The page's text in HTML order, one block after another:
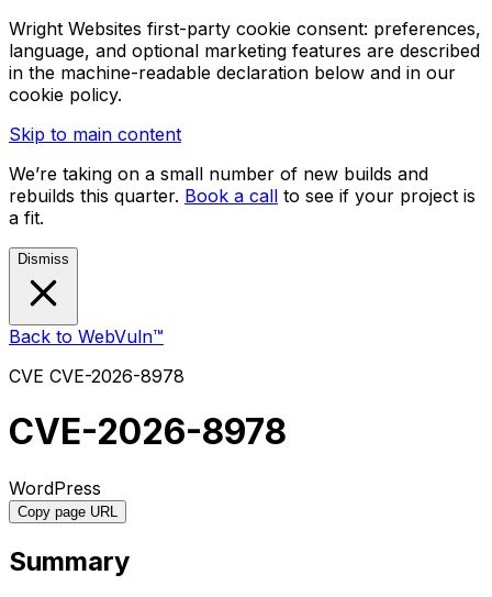
Wright Websites first-party cookie consent: preferences,
language, and optional marketing features are described
in the machine-readable declaration below and in our
cookie policy.
Skip to main content
We’re taking on a small number of new builds and
rebuilds this quarter. Book a call to see if your project is
a fit.
Dismiss
Back to WebVuln™
CVE CVE-2026-8978
CVE-2026-8978
WordPress
Copy page URL
Summary